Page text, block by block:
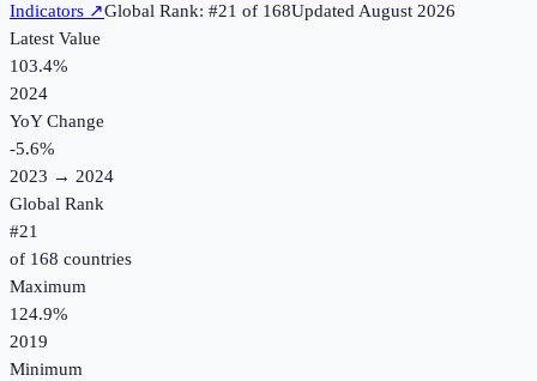
Indicators ↗Global Rank: #21 of 168UpdatedAugust 2026
Latest Value
103.4%
2024
YoY Change
-5.6%
2023 → 2024
Global Rank
#21
of 168 countries
Maximum
124.9%
2019
Minimum